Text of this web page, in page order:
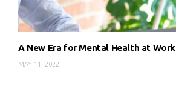
A New Era for Mental Health at Work
MAY 11, 2022